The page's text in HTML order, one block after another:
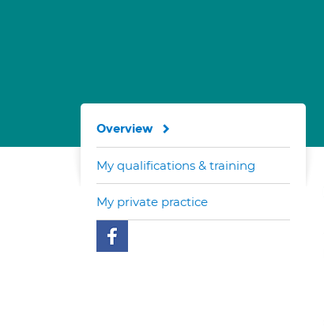
Overview
My qualifications & training
My private practice